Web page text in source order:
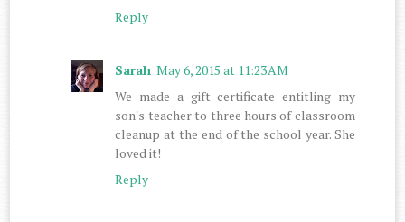
Reply
Sarah May 6, 2015 at 11:23 AM
We made a gift certificate entitling my
son's teacher to three hours of classroom
cleanup at the end of the school year. She
loved it!
Reply